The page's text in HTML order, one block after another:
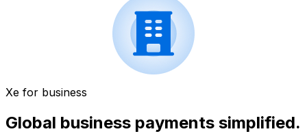
Xe for business
Global business payments simplified.